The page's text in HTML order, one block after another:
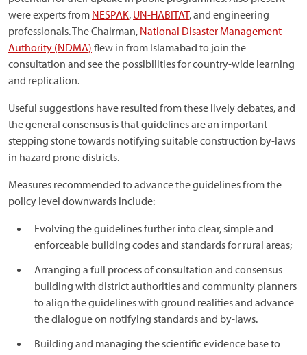
were experts from NESPAK, UN-HABITAT, and engineering
professionals. The Chairman, National Disaster Management
Authority (NDMA) flew in from Islamabad to join the
consultation and see the possibilities for country-wide learning
and replication.
Useful suggestions have resulted from these lively debates, and
the general consensus is that guidelines are an important
stepping stone towards notifying suitable construction by-laws
in hazard prone districts.
Measures recommended to advance the guidelines from the
policy level downwards include:
Evolving the guidelines further into clear, simple and
enforceable building codes and standards for rural areas;
Arranging a full process of consultation and consensus
building with district authorities and community planners
to align the guidelines with ground realities and advance
the dialogue on notifying standards and by-laws.
Building and managing the scientific evidence base to